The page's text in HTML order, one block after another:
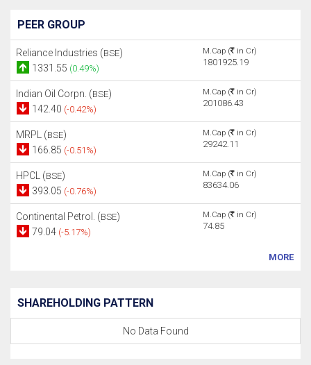
PEER GROUP
Reliance Industries (BSE)
1331.55 (0.49%)
M.Cap ( in Cr)
1801925.19
Indian Oil Corpn. (BSE)
142.40 (-0.42%)
M.Cap ( in Cr)
201086.43
MRPL (BSE)
166.85 (-0.51%)
M.Cap ( in Cr)
29242.11
HPCL (BSE)
393.05 (-0.76%)
M.Cap ( in Cr)
83634.06
Continental Petrol. (BSE)
79.04 (-5.17%)
M.Cap ( in Cr)
74.85
MORE
SHAREHOLDING PATTERN
No Data Found